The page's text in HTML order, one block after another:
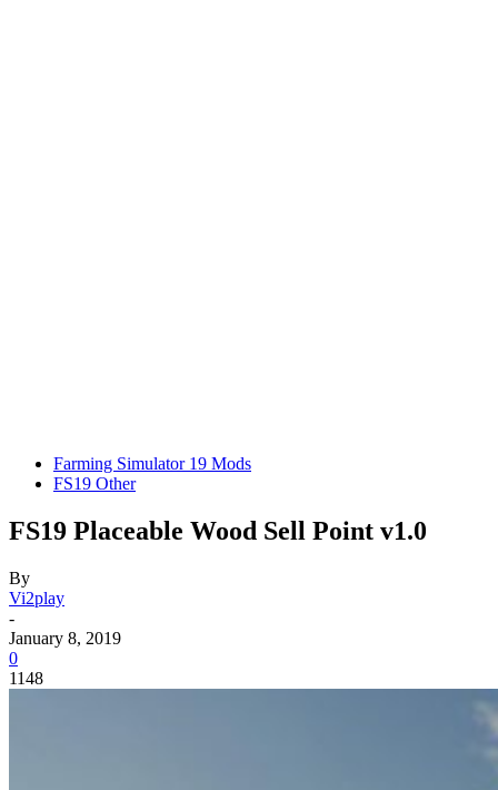
Farming Simulator 19 Mods
FS19 Other
FS19 Placeable Wood Sell Point v1.0
By
Vi2play
-
January 8, 2019
0
1148